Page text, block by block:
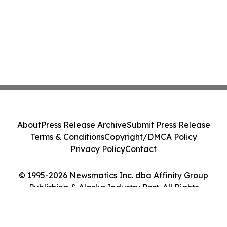
© 1995-2026 Newsmatics Inc. dba Affinity Group
Publishing & Alaska Industry Post. All Rights
AboutPress Release ArchiveSubmit Press Release
Terms & ConditionsCopyright/DMCA Policy
Privacy PolicyContact